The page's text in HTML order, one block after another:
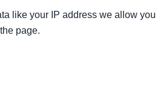
like your IP address we allow you
page.